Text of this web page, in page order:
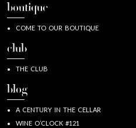
boutique
COME TO OUR BOUTIQUE
club
THE CLUB
blog
A CENTURY IN THE CELLAR
WINE O’CLOCK #121